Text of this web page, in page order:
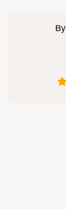
By